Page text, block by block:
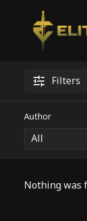
Filters
Author
Nothing was